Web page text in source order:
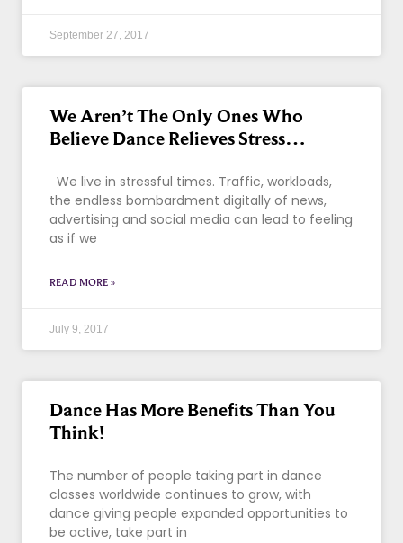
September 27, 2017
We Aren’t The Only Ones Who
Believe Dance Relieves Stress…
We live in stressful times. Traffic, workloads,
the endless bombardment digitally of news,
advertising and social media can lead to feeling
as if we
READ MORE »
July 9, 2017
Dance Has More Benefits Than You
Think!
The number of people taking part in dance
classes worldwide continues to grow, with
dance giving people expanded opportunities to
be active, take part in